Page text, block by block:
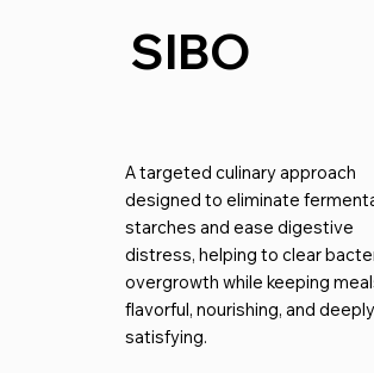
SIBO
A targeted culinary approach
designed to eliminate
starches and ease digestive
distress, helping to clear
overgrowth while keeping
flavorful, nourishing, and deeply
satisfying.